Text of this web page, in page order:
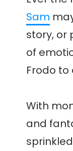
Sam
story, or
of
Frodo to
With
and